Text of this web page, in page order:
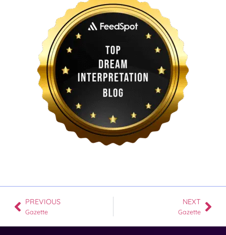
PREVIOUS
Gazette
NEXT
Gazette